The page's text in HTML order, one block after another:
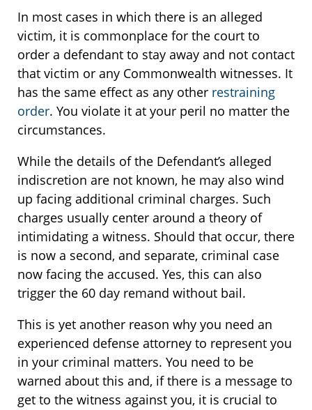
In most cases in which there is an alleged
victim, it is commonplace for the court to
order a defendant to stay away and not contact
that victim or any Commonwealth witnesses. It
has the same effect as any other restraining
order. You violate it at your peril no matter the
circumstances.
While the details of the Defendant’s alleged
indiscretion are not known, he may also wind
up facing additional criminal charges. Such
charges usually center around a theory of
intimidating a witness. Should that occur, there
is now a second, and separate, criminal case
now facing the accused. Yes, this can also
trigger the 60 day remand without bail.
This is yet another reason why you need an
experienced defense attorney to represent you
in your criminal matters. You need to be
warned about this and, if there is a message to
get to the witness against you, it is crucial to